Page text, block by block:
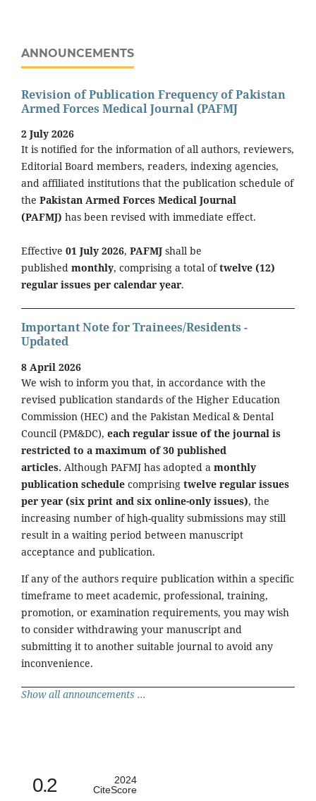
ANNOUNCEMENTS
Revision of Publication Frequency of Pakistan
Armed Forces Medical Journal (PAFMJ
2 July 2026
It is notified for the information of all authors, reviewers,
Editorial Board members, readers, indexing agencies,
and affiliated institutions that the publication schedule of
the Pakistan Armed Forces Medical Journal
(PAFMJ) has been revised with immediate effect.
Effective 01 July 2026, PAFMJ shall be
published monthly, comprising a total oftwelve (12)
regular issues per calendar year.
Important Note for Trainees/Residents -
Updated
8 April 2026
We wish to inform you that, in accordance with the
revised publication standards of the Higher Education
Commission (HEC) and the Pakistan Medical & Dental
Council (PM&DC), each regular issue of the journal is
restricted to a maximum of 30 published
articles. Although PAFMJ has adopted a monthly
publication schedule comprising twelve regular issues
per year (six print and six online-only issues), the
increasing number of high-quality submissions may still
result in a waiting period between manuscript
acceptance and publication.
If any of the authors require publication within a specific
timeframe to meet academic, professional, training,
promotion, or examination requirements, you may wish
to consider withdrawing your manuscript and
submitting it to another suitable journal to avoid any
inconvenience.
Show all announcements ...
0.2
2024
CiteScore